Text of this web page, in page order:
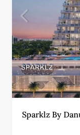
Sparklz By